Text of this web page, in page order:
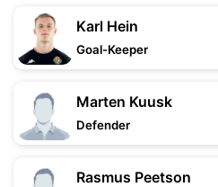
Karl Hein
Goal-Keeper
Marten Kuusk
Defender
Rasmus Peetson